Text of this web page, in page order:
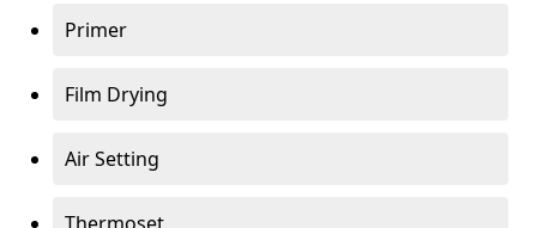
Primer
Film Drying
Air Setting